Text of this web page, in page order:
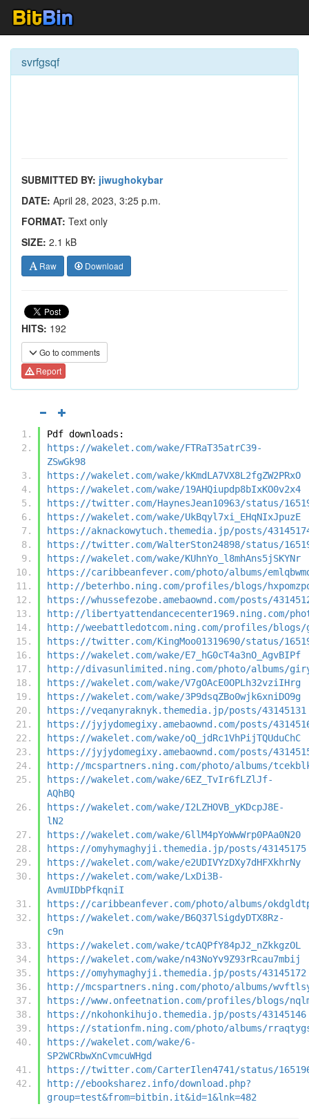
svrfgsqf
SUBMITTED BY: jiwughokybar
DATE: April 28, 2023, 3:25 p.m.
FORMAT: Text only
SIZE: 2.1 kB
Raw Download
HITS: 192
Go to comments
Report
Pdf downloads:
https://wakelet.com/wake/FTRaT35atrC39-
ZSwGk98
https://wakelet.com/wake/kKmdLA7VX8L2fgZW2PRxO
https://wakelet.com/wake/19AHQiupdp8bIxKO0v2x4
https://twitter.com/HaynesJean10963/status/
https://wakelet.com/wake/UkBqyl7xi_EHqNIxJpuzE
https://aknackowytuch.themedia.jp/posts/
https://twitter.com/WalterSton24898/status/
https://wakelet.com/wake/KUhnYo_l8mhAns5jSKYNr
https://caribbeanfever.com/photo/albums/
http://beterhbo.ning.com/profiles/blogs/
https://whussefezobe.amebaownd.com/posts/
http://libertyattendancecenter1969.ning.com/
http://weebattledotcom.ning.com/profiles/blogs/
https://twitter.com/KingMoo01319690/status/
https://wakelet.com/wake/E7_hG0cT4a3nO_AgvBIPf
http://divasunlimited.ning.com/photo/albums/
https://wakelet.com/wake/V7gOAcE0OPLh32vziIHrg
https://wakelet.com/wake/3P9dsqZBo0wjk6xniDO9g
https://veqanyraknyk.themedia.jp/posts/43145131
https://jyjydomegixy.amebaownd.com/posts/
https://wakelet.com/wake/oQ_jdRc1VhPijTQUduChC
https://jyjydomegixy.amebaownd.com/posts/
http://mcspartners.ning.com/photo/albums/
https://wakelet.com/wake/6EZ_TvIr6fLZlJf-
AQhBQ
https://wakelet.com/wake/I2LZHOVB_yKDcpJ8E-
lN2
https://wakelet.com/wake/6llM4pYoWwWrp0PAa0N20
https://omyhymaghyji.themedia.jp/posts/43145175
https://wakelet.com/wake/e2UDIVYzDXy7dHFXkhrNy
https://wakelet.com/wake/LxDi3B-
AvmUIDbPfkqniI
https://caribbeanfever.com/photo/albums/
https://wakelet.com/wake/B6Q37lSigdyDTX8Rz-
c9n
https://wakelet.com/wake/tcAQPfY84pJ2_nZkkgzOL
https://wakelet.com/wake/n43NoYv9Z93rRcau7mbij
https://omyhymaghyji.themedia.jp/posts/43145172
http://mcspartners.ning.com/photo/albums/
https://www.onfeetnation.com/profiles/blogs/
https://nkohonkihujo.themedia.jp/posts/43145146
https://stationfm.ning.com/photo/albums/
https://wakelet.com/wake/6-
SP2WCRbwXnCvmcuWHgd
https://twitter.com/CarterIlen4741/status/
http://ebooksharez.info/download.php?
group=test&from=bitbin.it&id=1&lnk=482